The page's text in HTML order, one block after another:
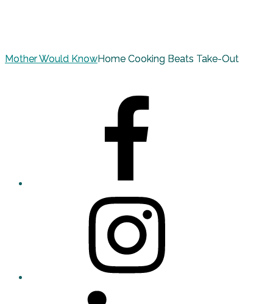
Mother Would KnowHome Cooking Beats Take-Out